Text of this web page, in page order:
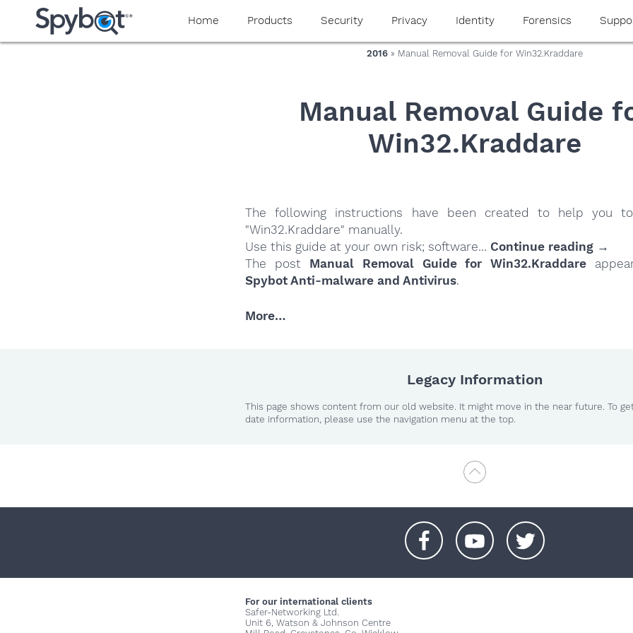
yaaaeag20
Home Products Security Privacy Identity Forensics
2016 » Manual Removal Guide for Win32.Kraddare
Manual Removal Guide
Win32.Kraddare
The following instructions have been created to help you
"Win32.Kraddare" manually.
Use this guide at your own risk; software… Continue reading →
The post Manual Removal Guide for Win32.Kraddare
Spybot Anti-malware and Antivirus.
More…
Legacy Information
This page shows content from our old website. It might move in the near future. To
date information, please use the navigation menu at the top.
For our international clients
Safer-Networking Ltd.
Unit 6, Watson & Johnson Centre